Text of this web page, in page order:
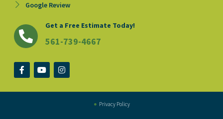
Google Review
Get a Free Estimate Today!
561-739-4667
F
a
e
Y
o
t
I
n
t
Privacy Policy